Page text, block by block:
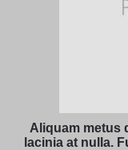
Aliquam metus
lacinia at nulla.